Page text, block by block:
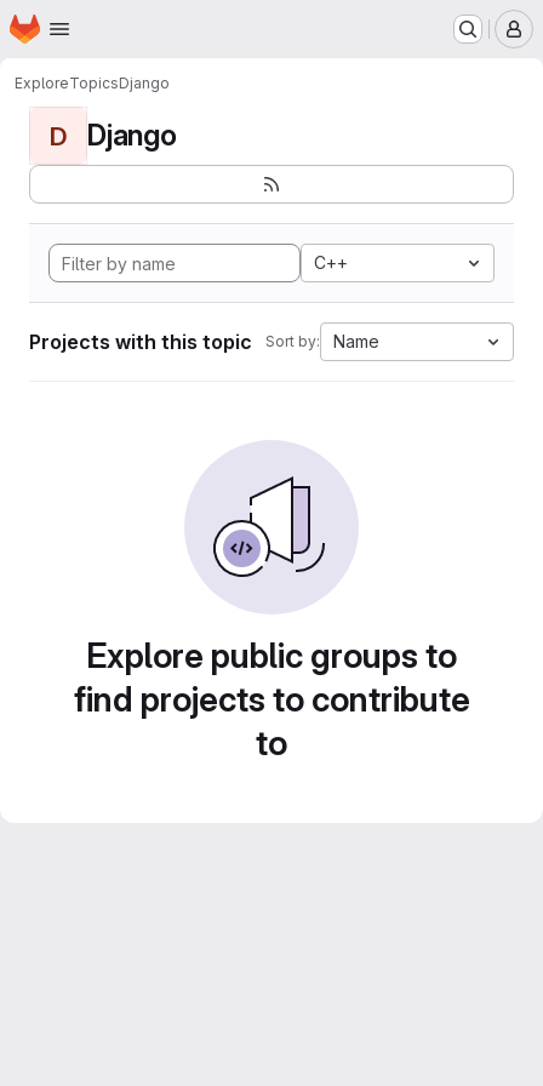
Skip to main content
Homepage
ExploreTopicsDjango
D Django
C++
Projects with this topic Sort by: Name
Explore public groups to
find projects to contribute
to